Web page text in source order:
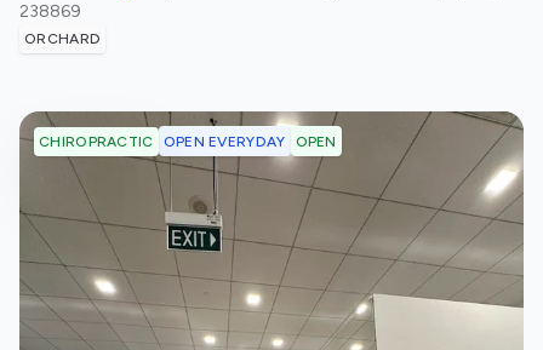
238869
ORCHARD
CHIROPRACTIC OPEN EVERYDAY OPEN